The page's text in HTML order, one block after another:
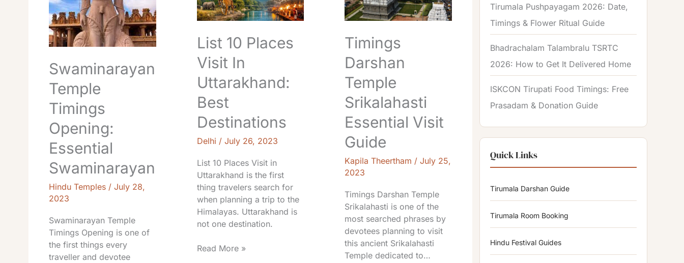
Swaminarayan
Temple
Timings
Opening:
Essential
Swaminarayan
Hindu Temples / July 28,
2023
Swaminarayan Temple
Timings Opening is one of
the first things every
traveller and devotee
Swaminarayan
List 10 Places
Visit In
Uttarakhand:
Best
Destinations
Delhi / July 26, 2023
List 10 Places Visit in
Uttarakhand is the first
thing travelers search for
when planning a trip to the
Himalayas. Uttarakhand is
not one destination.
Uttarakhand:
Best
Read More »
Timings
Darshan
Temple
Srikalahasti
Essential Visit
Guide
Kapila Theertham /July 25,
2023
Timings Darshan Temple
Srikalahasti is one of the
most searched phrases by
devotees planning to visit
this ancient Srikalahasti
Temple dedicated to…
Visit
Guide
Tirumala Pushpayagam 2026: Date,
Timings & Flower Ritual Guide
Bhadrachalam Talambralu TSRTC
2026: How to Get It Delivered Home
ISKCON Tirupati Food Timings: Free
Prasadam & Donation Guide
Quick Links
Tirumala Darshan Guide
Tirumala Room Booking
Hindu Festival Guides